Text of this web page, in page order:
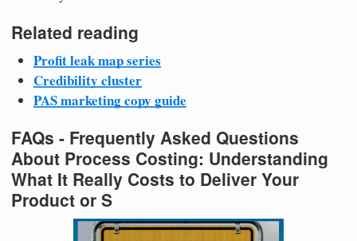
Related reading
Profit leak map series
Credibility cluster
PAS marketing copy guide
FAQs - Frequently Asked Questions
About Process Costing: Understanding
What It Really Costs to Deliver Your
Product or S